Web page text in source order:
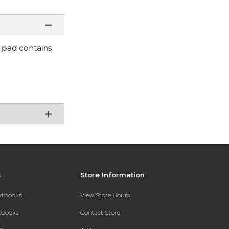
contains
Store Information
View Store Hours
Contact Store